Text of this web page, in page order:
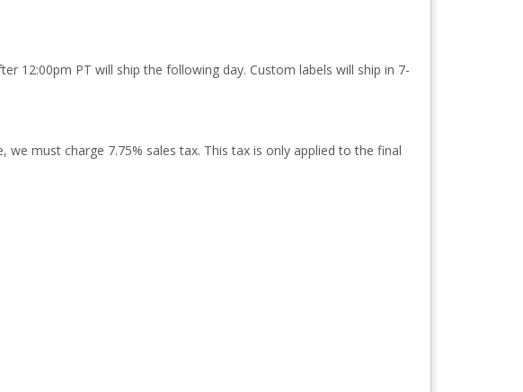
12:00pm PT will ship the following day. Custom labels will ship in 7-
must charge 7.75% sales tax. This tax is only applied to the final